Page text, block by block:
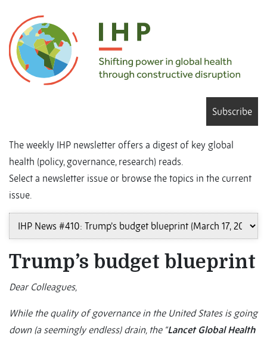
Subscribe
The weekly IHP newsletter offers a digest of key global
health (policy, governance, research) reads.
Select a newsletter issue or browse the topics in the current
issue.
Trump’s budget blueprint
Dear Colleagues,
While the quality of governance in the United States is going
down (a seemingly endless) drain, the “Lancet Global Health